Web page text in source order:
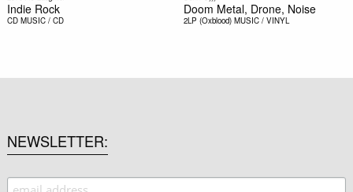
Indie Rock
CD MUSIC / CD
Doom Metal, Drone, Noise
2LP (Oxblood) MUSIC / VINYL
NEWSLETTER